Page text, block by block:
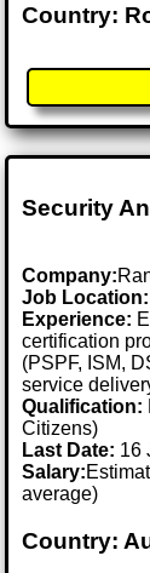
Country:
Security
Company:
Job
Experience:
certification
(PSPF, ISM,
service
Qualification:
Citizens)
Last Date: 16
Salary:
average)
Country: